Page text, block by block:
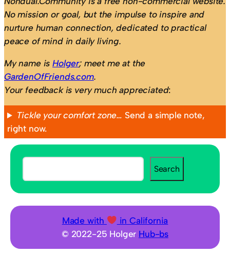
No mission or goal, but the impulse to inspire and
nurture human connection, dedicated to practical
peace of mind in daily living.
My name isHolger; meet me at the
GardenOfFriends.com.
Your feedback is very much appreciated:
Tickle your comfort zone… Send a simple note,
right now.
S
e
Search
Made with
in California
© 2022-25 Holger Hub-bs